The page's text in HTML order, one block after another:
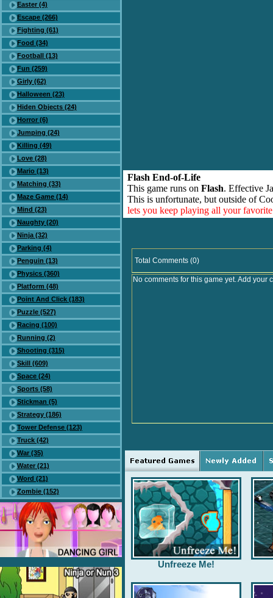
Easter (4)
Escape (266)
Fighting (61)
Food (34)
Football (13)
Fun (259)
Girly (62)
Halloween (23)
Hiden Objects (24)
Horror (6)
Jumping (24)
Killing (49)
Love (28)
Mario (13)
Matching (33)
Maze Game (14)
Mind (23)
Naughty (20)
Ninja (32)
Parking (4)
Penguin (13)
Physics (360)
Platform (48)
Point And Click (183)
Puzzle (527)
Racing (100)
Running (2)
Shooting (315)
Skill (609)
Space (24)
Sports (58)
Stickman (5)
Strategy (186)
Tower Defense (123)
Truck (42)
War (35)
Water (21)
Word (21)
Zombie (152)
Flash End-of-Life
This game runs on Flash. Effective
This is unfortunate, but outside of
lets you keep playing all your
Total Comments (0)
No comments for this game yet. Add your
Unfreeze Me!